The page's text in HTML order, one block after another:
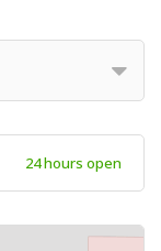
24 hours open